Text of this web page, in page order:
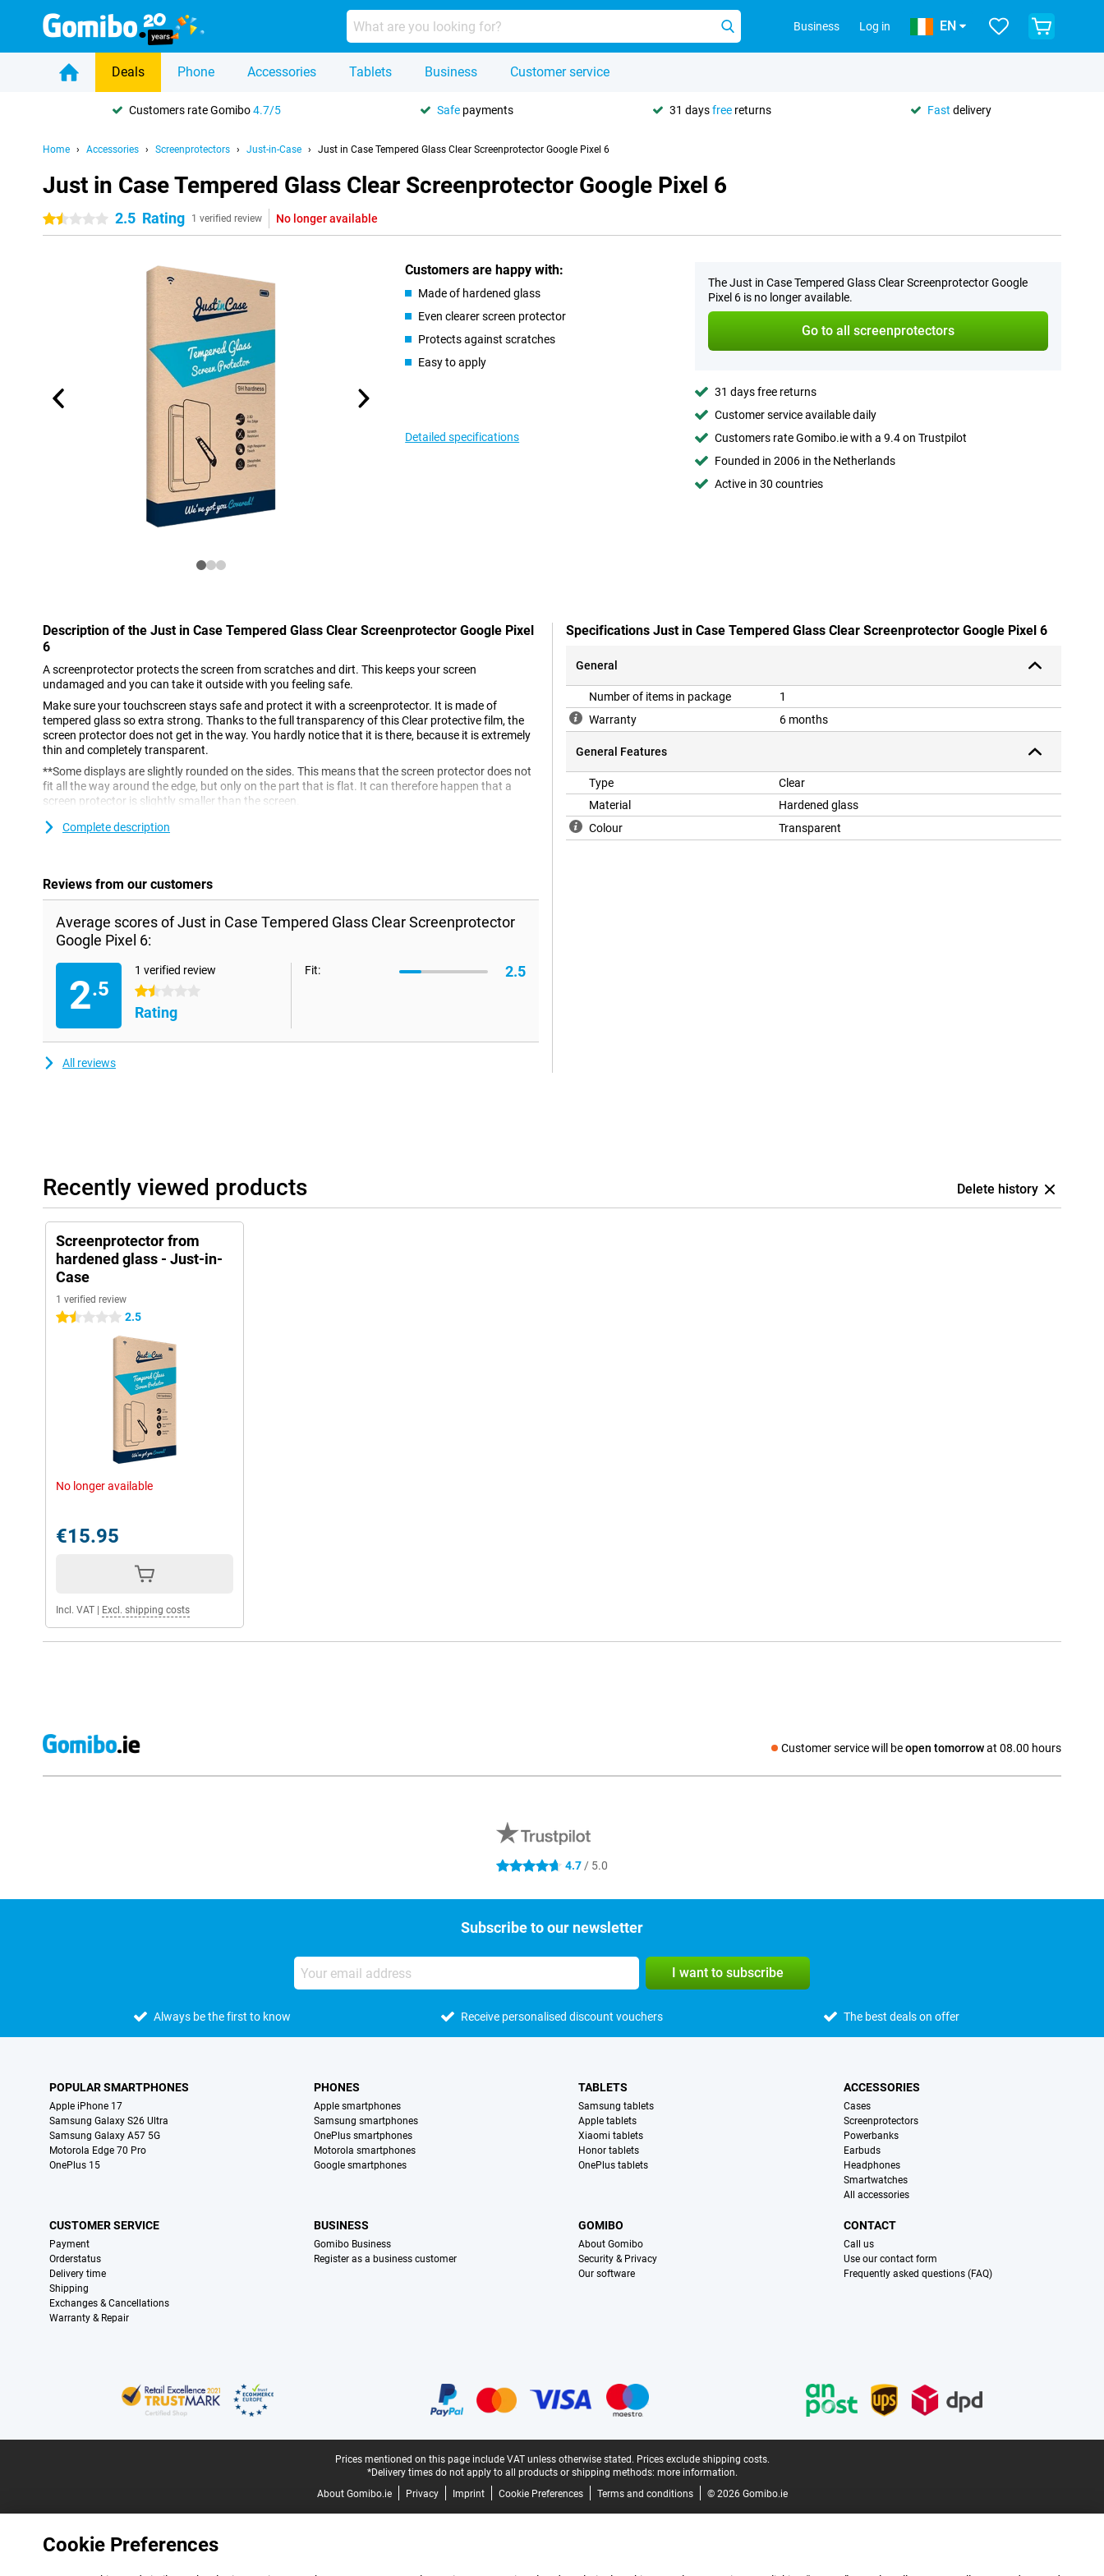
Business Log in EN
Deals Phone Accessories Tablets Business Customer service
Customers rate Gomibo4.7/5 Safe payments 31 daysfree returns Fast delivery
Home Accessories Screenprotectors Just-in-Case Just in Case Tempered Glass Clear Screenprotector Google Pixel 6
Just in Case Tempered Glass Clear Screenprotector Google Pixel 6
1.5 stars2.5 Rating 1 verified review No longer available
Customers are happy with:
Made of hardened glass
Even clearer screen protector
Protects against scratches
Easy to apply
Detailed specifications
The Just in Case Tempered Glass Clear Screenprotector Google
Pixel 6 is no longer available.
Go to all screenprotectors
31 days free returns
Customer service available daily
Customers rate Gomibo.ie with a 9.4 on Trustpilot
Founded in 2006 in the Netherlands
Active in 30 countries
Description of the Just in Case Tempered Glass Clear Screenprotector Google Pixel
6
A screenprotector protects the screen from scratches and dirt. This keeps your screen
undamaged and you can take it outside with you feeling safe.
Make sure your touchscreen stays safe and protect it with a screenprotector. It is made of
tempered glass so extra strong. Thanks to the full transparency of this Clear protective film, the
screen protector does not get in the way. You hardly notice that it is there, because it is extremely
thin and completely transparent.
**Some displays are slightly rounded on the sides. This means that the screen protector does not
fit all the way around the edge, but only on the part that is flat. It can therefore happen that a
screen protector is slightly smaller than the screen.
Complete description
Reviews from our customers
Average scores of Just in Case Tempered Glass Clear Screenprotector
Google Pixel 6:
2.5
1 verified review
1.5 stars
Rating
Fit: 2.5
All reviews
Specifications Just in Case Tempered Glass Clear Screenprotector Google Pixel 6
General
Number of items in package
1
Warranty
6 months
General Features
Type
Clear
Material
Hardened glass
Colour
Transparent
Recently viewed products Delete history
Screenprotector from
hardened glass - Just-in-
Case
1 verified review
1.5 stars 2.5
No longer available
€15.95
Incl. VAT Excl. shipping costs
Customer service will beopen tomorrowat 08.00 hours
Social media
4.7 stars 4.7 / 5.0
Subscribe to our newsletter
I want to subscribe
Always be the first to know Receive personalised discount vouchers The best deals on offer
POPULAR SMARTPHONES
Apple iPhone 17
Samsung Galaxy S26 Ultra
Samsung Galaxy A57 5G
Motorola Edge 70 Pro
OnePlus 15
PHONES
Apple smartphones
Samsung smartphones
OnePlus smartphones
Motorola smartphones
Google smartphones
TABLETS
Samsung tablets
Apple tablets
Xiaomi tablets
Honor tablets
OnePlus tablets
ACCESSORIES
Cases
Screenprotectors
Powerbanks
Earbuds
Headphones
Smartwatches
All accessories
CUSTOMER SERVICE
Payment
Orderstatus
Delivery time
Shipping
Exchanges & Cancellations
Warranty & Repair
BUSINESS
Gomibo Business
Register as a business customer
GOMIBO
About Gomibo
Security & Privacy
Our software
CONTACT
Call us
Use our contact form
Frequently asked questions (FAQ)
Prices mentioned on this page include VAT unless otherwise stated. Prices exclude shipping costs.
*Delivery times do not apply to all products or shipping methods: more information.
About Gomibo.ie
Privacy Imprint Cookie Preferences Terms and conditions © 2026 Gomibo.ie
Cookie Preferences